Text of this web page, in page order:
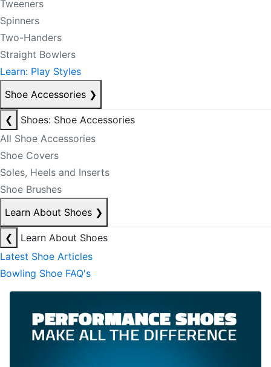
Tweeners
Spinners
Two-Handers
Straight Bowlers
Learn: Play Styles
Shoe Accessories ❯
❮
Shoes: Shoe Accessories
All Shoe Accessories
Shoe Covers
Soles, Heels and Inserts
Shoe Brushes
Learn About Shoes ❯
❮
Learn About Shoes
Latest Shoe Articles
Bowling Shoe FAQ's